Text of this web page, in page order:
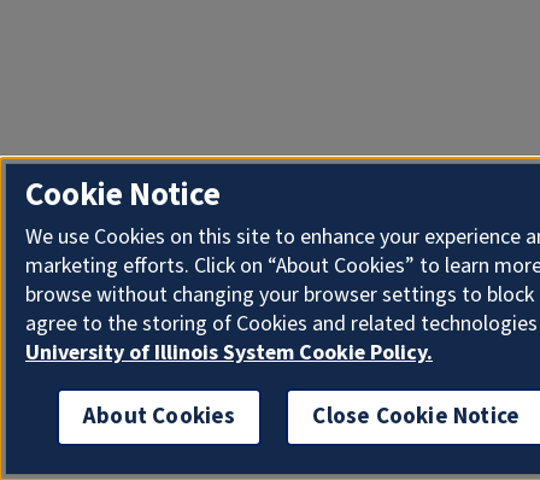
Cookie Notice
We use Cookies on this site to enhance your experience
marketing efforts. Click on “About Cookies” to learn
browse without changing your browser settings to block
agree to the storing of Cookies and related
University of Illinois System Cookie Policy.
About Cookies Close Cookie Notice